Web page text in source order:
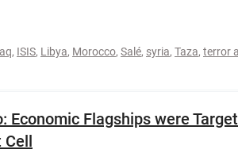
, ISIS, Libya, Morocco, Salé, syria, Taza, terror
Economic Flagships were
Cell